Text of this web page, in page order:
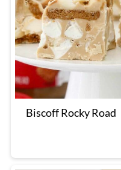
Biscoff Rocky Road